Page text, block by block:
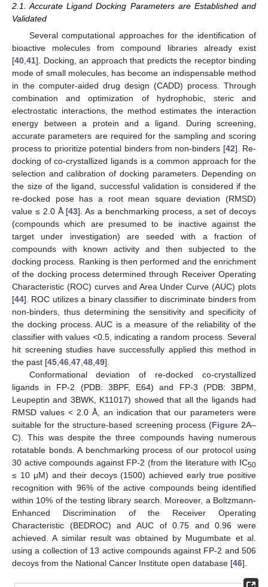
2.1. Accurate Ligand Docking Parameters are Established and
Validated
Several computational approaches for the identification of
bioactive molecules from compound libraries already exist
[40 41]. Docking, an approach that predicts the receptor binding
mode of small molecules, has become an indispensable method
in the computer-aided drug design (CADD) process. Through
combination and optimization of hydrophobic, steric and
electrostatic interactions, the method estimates the interaction
energy between a protein and a ligand. During screening,
accurate parameters are required for the sampling and scoring
process to prioritize potential binders from non-binders [42]. Re-
docking of co-crystallized ligands is a common approach for the
selection and calibration of docking parameters. Depending on
the size of the ligand, successful validation is considered if the
re-docked pose has a root mean square deviation (RMSD)
value ≤ 2.0 Å [43]. As a benchmarking process, a set of decoys
(compounds which are presumed to be inactive against the
target under investigation) are seeded with a fraction of
compounds with known activity and then subjected to the
docking process. Ranking is then performed and the enrichment
of the docking process determined through Receiver Operating
Characteristic (ROC) curves and Area Under Curve (AUC) plots
[44]. ROC utilizes a binary classifier to discriminate binders from
non-binders, thus determining the sensitivity and specificity of
the docking process. AUC is a measure of the reliability of the
classifier with values <0.5, indicating a random process. Several
hit screening studies have successfully applied this method in
the past [45 46 47 48 49].
Conformational deviation of re-docked co-crystallized
ligands in FP-2 (PDB: 3BPF, E64) and FP-3 (PDB: 3BPM,
Leupeptin and 3BWK, K11017) showed that all the ligands had
RMSD values < 2.0 Å, an indication that our parameters were
suitable for the structure-based screening process (Figure 2A–
C). This was despite the three compounds having numerous
rotatable bonds. A benchmarking process of our protocol using
30 active compounds against FP-2 (from the literature with IC50
≤ 10 μM) and their decoys (1500) achieved early true positive
recognition with 96% of the active compounds being identified
within 10% of the testing library search. Moreover, a Boltzmann-
Enhanced Discrimination of the Receiver Operating
Characteristic (BEDROC) and AUC of 0.75 and 0.96 were
achieved. A similar result was obtained by Mugumbate et al.
using a collection of 13 active compounds against FP-2 and 506
decoys from the National Cancer Institute open database [46].